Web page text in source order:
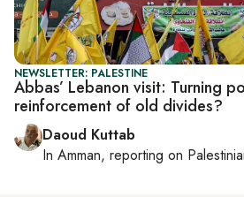
NEWSLETTER: PALESTINE
Abbas’ Lebanon visit: Turning
reinforcement of old divides?
Daoud Kuttab
In Amman, reporting on